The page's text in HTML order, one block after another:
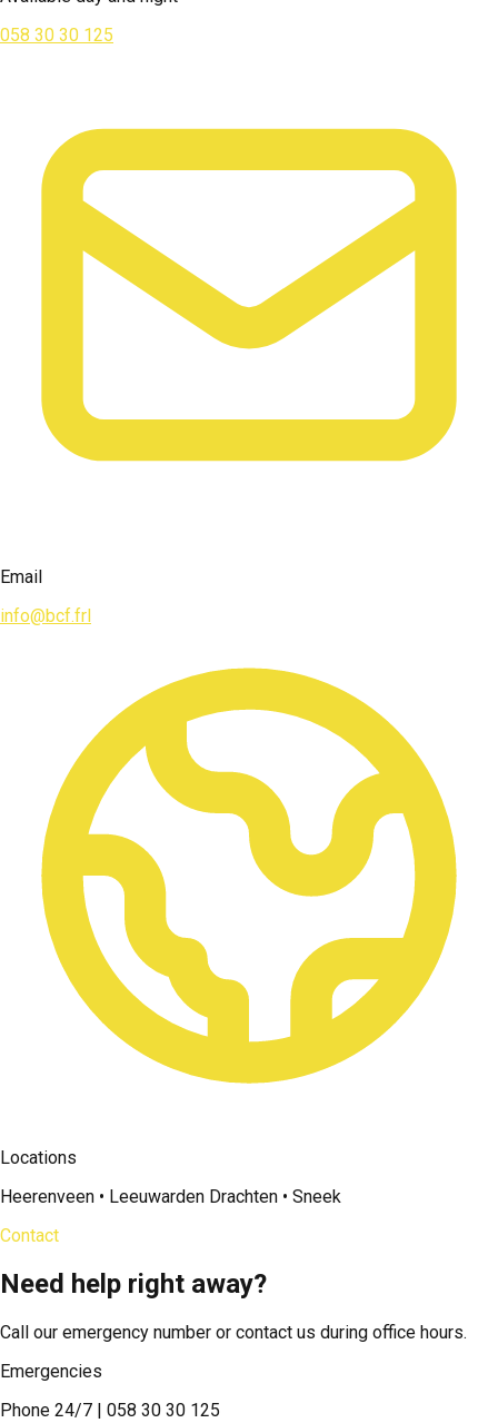
058 30 30 125
Email
info@bcf.frl
Locations
Heerenveen • Leeuwarden Drachten • Sneek
Contact
Need help right away?
Call our emergency number or contact us during office hours.
Emergencies
Phone 24/7 | 058 30 30 125